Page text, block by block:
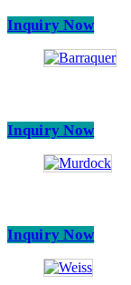
Inquiry Now
Inquiry Now
Inquiry Now